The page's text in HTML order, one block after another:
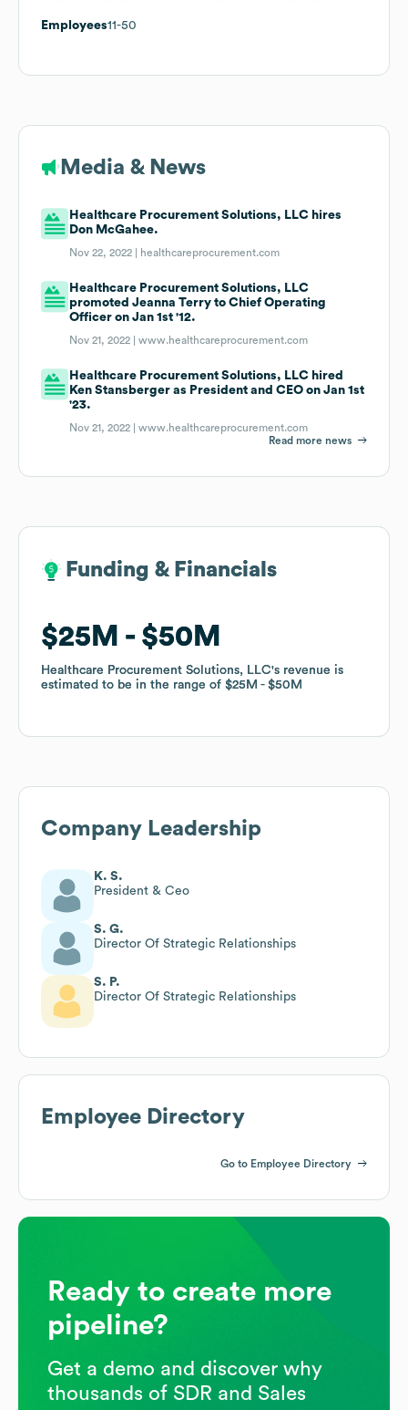
Employees11-50
Media & News
Healthcare Procurement Solutions, LLC hires
Don McGahee.
Nov 22, 2022 | healthcareprocurement.com
Healthcare Procurement Solutions, LLC
promoted Jeanna Terry to Chief Operating
Officer on Jan 1st '12.
Nov 21, 2022 |www.healthcareprocurement.com
Healthcare Procurement Solutions, LLC hired
Ken Stansberger as President and CEO on Jan 1st
'23.
Nov 21, 2022 |www.healthcareprocurement.com
Read more news
Funding & Financials
$25M $50M
Healthcare Procurement Solutions, LLC's revenue is
estimated to be in the range of $25M $50M
Funding & Financials
$25M $50M
Healthcare Procurement Solutions, LLC's revenue is
estimated to be in the range of $25M $50M
Company Leadership
K. S.
President & Ceo
S. G.
Director Of Strategic Relationships
S. P.
Director Of Strategic Relationships
Employee Directory
Go to Employee Directory
Ready to create more
pipeline?
Get a demo and discover why
thousands of SDR and Sales